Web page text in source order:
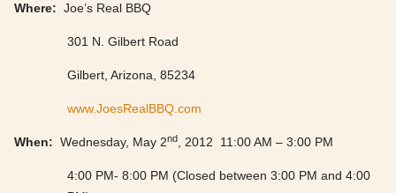
Where: Joe’s Real BBQ
301 N. Gilbert Road
Gilbert, Arizona, 85234
www.JoesRealBBQ.com
When: Wednesday, May 2nd, 2012 11:00 AM – 3:00 PM
4:00 PM- 8:00 PM (Closed between 3:00 PM and 4:00